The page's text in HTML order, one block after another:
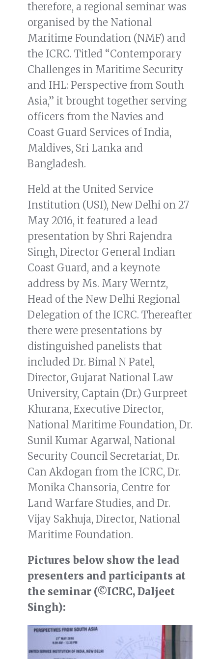
therefore, a regional seminar was
organised by the National
Maritime Foundation (NMF) and
the ICRC. Titled “Contemporary
Challenges in Maritime Security
and IHL: Perspective from South
Asia,” it brought together serving
officers from the Navies and
Coast Guard Services of India,
Maldives, Sri Lanka and
Bangladesh.
Held at the United Service
Institution (USI), New Delhi on 27
May 2016, it featured a lead
presentation by Shri Rajendra
Singh, Director General Indian
Coast Guard, and a keynote
address by Ms. Mary Werntz,
Head of the New Delhi Regional
Delegation of the ICRC. Thereafter
there were presentations by
distinguished panelists that
included Dr. Bimal N Patel,
Director, Gujarat National Law
University, Captain (Dr.) Gurpreet
Khurana, Executive Director,
National Maritime Foundation, Dr.
Sunil Kumar Agarwal, National
Security Council Secretariat, Dr.
Can Akdogan from the ICRC, Dr.
Monika Chansoria, Centre for
Land Warfare Studies, and Dr.
Vijay Sakhuja, Director, National
Maritime Foundation.
Pictures below show the lead
presenters and participants at
the seminar (©ICRC, Daljeet
Singh):